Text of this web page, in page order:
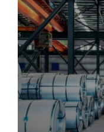
service.